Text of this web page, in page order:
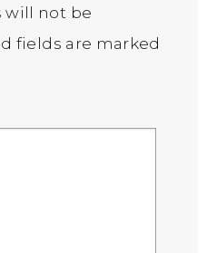
will not be
fields are marked